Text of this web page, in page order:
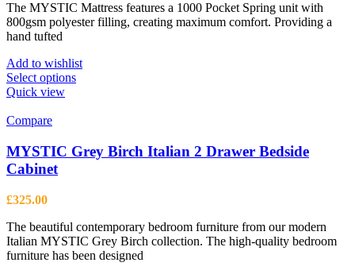
£183.00
through
The MYSTIC Mattress features a 1000 Pocket Spring unit with
800gsm polyester filling, creating maximum comfort. Providing a
hand tufted
Add to wishlist
Select optionsThis
The
options
the
product
page
Quick view
Compare
MYSTIC Grey Birch Italian 2 Drawer Bedside
Cabinet
£325.00
The beautiful contemporary bedroom furniture from our modern
Italian MYSTIC Grey Birch collection. The high-quality bedroom
furniture has been designed